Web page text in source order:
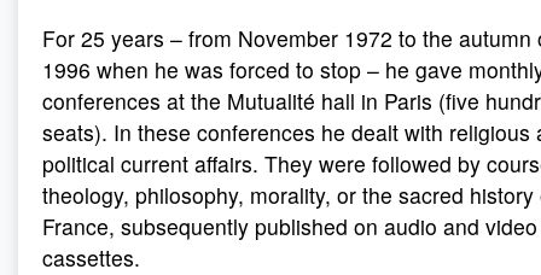
For 25 years – from November 1972 to the autumn
1996 when he was forced to stop – he gave
conferences at the Mutualité hall in Paris (five
seats). In these conferences he dealt with religious
political current affairs. They were followed by
theology, philosophy, morality, or the sacred history
France, subsequently published on audio and video
cassettes.